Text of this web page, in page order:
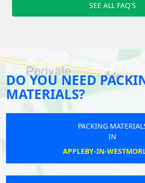
SEE ALL FAQ'S
DO YOU NEED
MATERIALS?
PACKING
IN
APPLEBY-IN-